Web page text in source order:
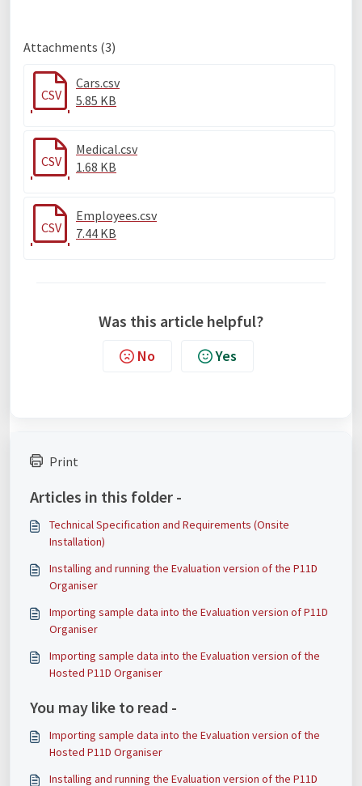
Attachments (3)
CSV
Cars.csv
5.85 KB
CSV
Medical.csv
1.68 KB
CSV
Employees.csv
7.44 KB
Was this article helpful?
No Yes
Print
Articles in this folder -
Technical Specification and Requirements (Onsite
Installation)
Installing and running the Evaluation version of the P11D
Organiser
Importing sample data into the Evaluation version of P11D
Organiser
Importing sample data into the Evaluation version of the
Hosted P11D Organiser
You may like to read -
Importing sample data into the Evaluation version of the
Hosted P11D Organiser
Installing and running the Evaluation version of the P11D